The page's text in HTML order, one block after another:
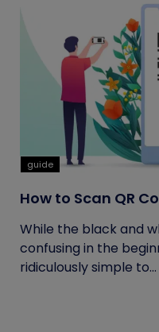
guide
How to Scan QR
While the black and
confusing in the
ridiculously simple to...